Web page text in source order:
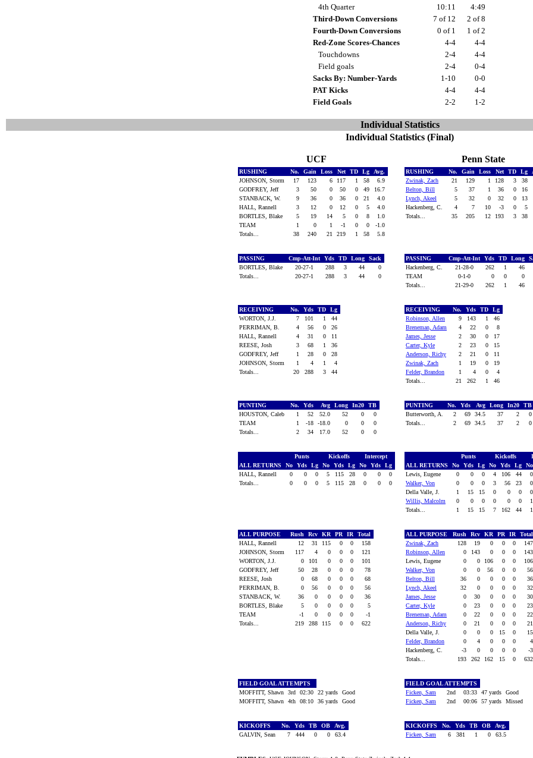
4th Quarter
10:11
4:49
Third-Down Conversions
7 of 12
2 of 8
Fourth-Down Conversions
0 of 1
1 of 2
Red-Zone Scores-Chances
4-4
4-4
Touchdowns
2-4
4-4
Field goals
2-4
0-4
Sacks By: Number-Yards
1-10
0-0
PAT Kicks
4-4
4-4
Field Goals
2-2 1-2
Individual Statistics
Individual Statistics (Final)
UCF Penn State
RUSHING No. Gain Loss Net TD Lg
Avg.
JOHNSON, Storm
17 123 6 117 1 58
6.9
GODFREY, Jeff
3 50 0 50 0 49
16.7
STANBACK, W.
9 36 0 36 0 21
4.0
HALL, Rannell
3 12 0 12 0 5
4.0
BORTLES, Blake
5 19 14 5 0 8
1.0
TEAM
1 0 1 -1 0 0
-1.0
Totals...
38 240 21 219 1 58 5.8
RUSHING No. Gain Loss Net TD Lg
Zwinak, Zach
21 129 1 128 3 38
Belton, Bill
5 37 1 36 0 16
Lynch, Akeel
5 32 0 32 0 13
Hackenberg, C.
4 7 10 -3 0 5
Totals...
35 205 12 193 3 38
PASSING Cmp-Att-Int Yds TD Long
Sack
BORTLES, Blake
20-27-1 288 3 44
0
Totals...
20-27-1 288 3 44 0
PASSING Cmp-Att-Int Yds TD Long
Hackenberg, C.
21-28-0 262 1 46
TEAM
0-1-0 0 0 0
Totals...
21-29-0 262 1 46
RECEIVING No. Yds TD
Lg
WORTON, J.J.
7 101 1
44
PERRIMAN, B.
4 56 0
26
HALL, Rannell
4 31 0
11
REESE, Josh
3 68 1
36
GODFREY, Jeff
1 28 0
28
JOHNSON, Storm
1 4 1
4
Totals...
20 288 3 44
RECEIVING No. Yds TD
Lg
Robinson, Allen
9 143 1
46
Breneman, Adam
4 22 0
8
James, Jesse
2 30 0
17
Carter, Kyle
2 23 0
15
Anderson, Richy
2 21 0
11
Zwinak, Zach
1 19 0
19
Felder, Brandon
1 4 0
4
Totals...
21 262 1 46
PUNTING No. Yds Avg Long In20
TB
HOUSTON, Caleb
1 52 52.0 52 0
0
TEAM
1 -18 -18.0 0 0
0
Totals...
2 34 17.0 52 0 0
PUNTING No. Yds Avg Long In20
TB
Butterworth, A.
2 69 34.5 37 2
0
Totals...
2 69 34.5 37 2 0
Punts Kickoffs
Intercept
ALL RETURNS
No Yds Lg No Yds Lg No Yds
Lg
HALL, Rannell
0 0 0 5 115 28 0 0
0
Totals...
0 0 0 5 115 28 0 0 0
Punts Kickoffs
ALL RETURNS
No Yds Lg No Yds Lg No
Lewis, Eugene
0 0 0 4 106 44 0
Walker, Von
0 0 0 3 56 23 0
Della Valle, J.
1 15 15 0 0 0 0
Willis, Malcolm
0 0 0 0 0 0 1
Totals...
1 15 15 7 162 44 1
ALL PURPOSE Rush Rcv KR PR IR
Total
HALL, Rannell
12 31 115 0 0
158
JOHNSON, Storm
117 4 0 0 0
121
WORTON, J.J.
0 101 0 0 0
101
GODFREY, Jeff
50 28 0 0 0
78
REESE, Josh
0 68 0 0 0
68
PERRIMAN, B.
0 56 0 0 0
56
STANBACK, W.
36 0 0 0 0
36
BORTLES, Blake
5 0 0 0 0
5
TEAM
-1 0 0 0 0
-1
Totals...
219 288 115 0 0 622
ALL PURPOSE Rush Rcv KR PR IR
Total
Zwinak, Zach
128 19 0 0 0
147
Robinson, Allen
0 143 0 0 0
143
Lewis, Eugene
0 0 106 0 0
106
Walker, Von
0 0 56 0 0
56
Belton, Bill
36 0 0 0 0
36
Lynch, Akeel
32 0 0 0 0
32
James, Jesse
0 30 0 0 0
30
Carter, Kyle
0 23 0 0 0
23
Breneman, Adam
0 22 0 0 0
22
Anderson, Richy
0 21 0 0 0
21
Della Valle, J.
0 0 0 15 0
15
Felder, Brandon
0 4 0 0 0
4
Hackenberg, C.
-3 0 0 0 0
-3
Totals...
193 262 162 15 0 632
FIELD GOAL ATTEMPTS
MOFFITT, Shawn
3rd 02:30 22 yards
Good
MOFFITT, Shawn
4th 08:10 36 yards Good
FIELD GOAL ATTEMPTS
Ficken, Sam
2nd 03:33 47 yards
Good
Ficken, Sam
2nd 00:06 57 yards Missed
KICKOFFS No. Yds TB OB
Avg.
GALVIN, Sean
7 444 0 0 63.4
KICKOFFS No. Yds TB OB
Avg.
Ficken, Sam
6 381 1 0 63.5